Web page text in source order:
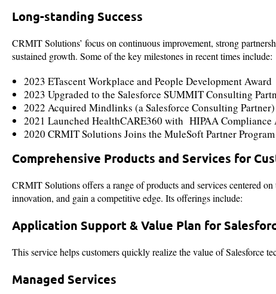
Long-standing Success
CRMIT Solutions’ focus on continuous improvement, strong
sustained growth. Some of the key milestones in recent times include:
2023 ETascent Workplace and People Development Award
2023 Upgraded to the Salesforce SUMMIT Consulting
2022 Acquired Mindlinks (a Salesforce Consulting
2021 Launched HealthCARE360 with HIPAA Compliance
2020 CRMIT Solutions Joins the MuleSoft Partner Program
Comprehensive Products and Services for
CRMIT Solutions offers a range of products and services centered
innovation, and gain a competitive edge. Its offerings include:
Application Support & Value Plan for
This service helps customers quickly realize the value of Salesforce
Managed Services